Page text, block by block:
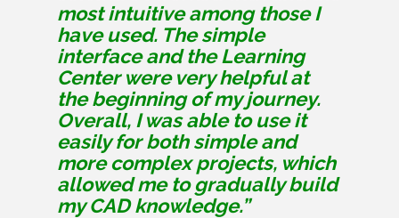
most intuitive among those I
have used. The simple
interface and the Learning
Center were very helpful at
the beginning of my journey.
Overall, I was able to use it
easily for both simple and
more complex projects, which
allowed me to gradually build
my CAD knowledge.”